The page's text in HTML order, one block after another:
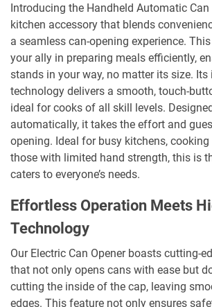
Introducing the Handheld Automatic Can
kitchen accessory that blends
a seamless can-opening experience.
your ally in preparing meals efficiently,
stands in your way, no matter its size. Its
technology delivers a smooth, touch-
ideal for cooks of all skill levels.
automatically, it takes the effort and
opening. Ideal for busy kitchens,
those with limited hand strength, this is
caters to everyone’s needs.
Effortless Operation Meets
Technology
Our Electric Can Opener boasts cutting-
that not only opens cans with ease but
cutting the inside of the cap, leaving
edges. This feature not only ensures